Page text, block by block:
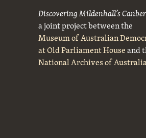
Discovering Mildenhall’s
a joint project between the
Museum of Australian
at Old Parliament Houseand
National Archives of